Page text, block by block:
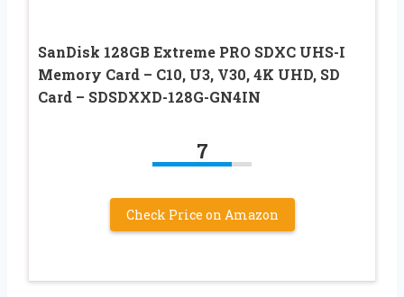
SanDisk 128GB Extreme PRO SDXC UHS-I
Memory Card – C10, U3, V30, 4K UHD, SD
Card – SDSDXXD-128G-GN4IN
7
Check Price on Amazon